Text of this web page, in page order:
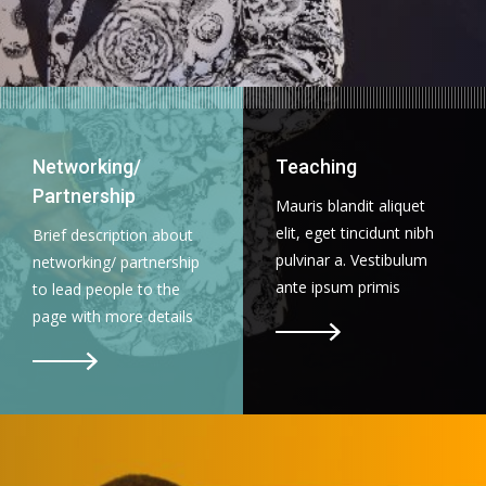
Networking/
Partnership
Brief description about
networking/ partnership
to lead people to the
page with more details
Teaching
Mauris blandit aliquet
elit, eget tincidunt nibh
pulvinar a. Vestibulum
ante ipsum primis